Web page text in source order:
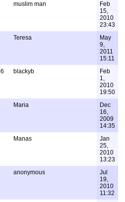
muslim man
Feb
15,
2010
23:43
Teresa
May
9,
2011
15:11
blackyb
Feb
1,
2010
19:50
Maria
Dec
16,
2009
14:35
Manas
Jan
25,
2010
13:23
anonymous
Jul
19,
2010
11:32